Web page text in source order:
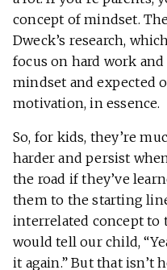
concept of mindset.
Dweck’s research,
focus on hard work
mindset and expected
motivation, in essence.
So, for kids, they’re
harder and persist
the road if they’ve
them to the starting
interrelated concept to
would tell our child,
it again.” But that isn’t